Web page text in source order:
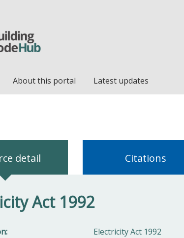
HomeAbout this portal Latest updates
detail Citations
Act 1992
Electricity Act 1992